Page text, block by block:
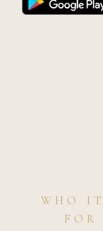
WHO
FOR